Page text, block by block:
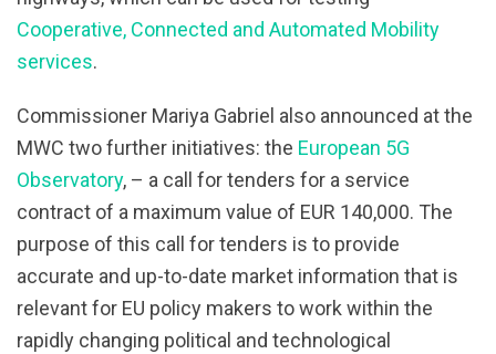
Cooperative, Connected and Automated Mobility
services.
Commissioner Mariya Gabriel also announced at the
MWC two further initiatives: the European 5G
Observatory, – a call for tenders for a service
contract of a maximum value of EUR 140,000. The
purpose of this call for tenders is to provide
accurate and up-to-date market information that is
relevant for EU policy makers to work within the
rapidly changing political and technological